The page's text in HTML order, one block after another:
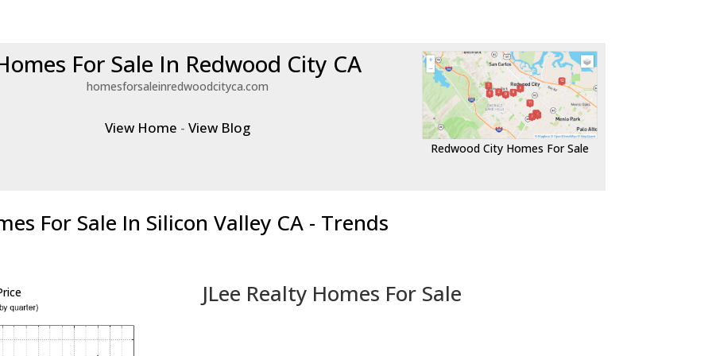
For Sale In Redwood City CA
homesforsaleinredwoodcityca.com
View Home -View Blog
Redwood City Homes For Sale
For Sale In Silicon Valley CA - Trends
JLee Realty Homes For Sale